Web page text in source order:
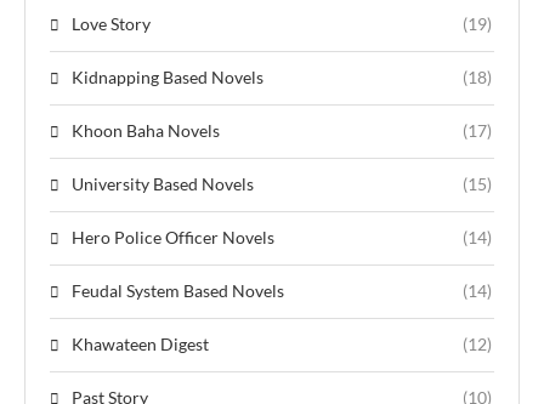
Love Story (19)
Kidnapping Based Novels (18)
Khoon Baha Novels (17)
University Based Novels (15)
Hero Police Officer Novels (14)
Feudal System Based Novels (14)
Khawateen Digest (12)
Past Story (10)